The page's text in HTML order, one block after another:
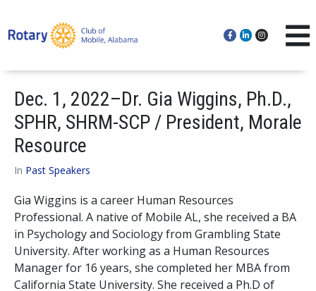
Dec. 1, 2022–Dr. Gia Wiggins, Ph.D.,
SPHR, SHRM-SCP / President, Morale
Resource
In Past Speakers
Gia Wiggins is a career Human Resources
Professional. A native of Mobile AL, she received a BA
in Psychology and Sociology from Grambling State
University. After working as a Human Resources
Manager for 16 years, she completed her MBA from
California State University. She received a Ph.D of